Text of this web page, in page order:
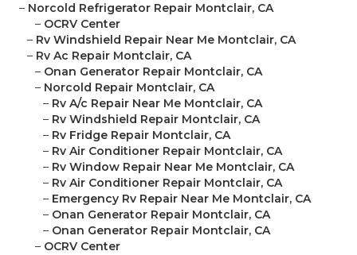
– Norcold Refrigerator Repair Montclair, CA
– OCRV Center
– Rv Windshield Repair Near Me Montclair, CA
– Rv Ac Repair Montclair, CA
– Onan Generator Repair Montclair, CA
– Norcold Repair Montclair, CA
– Rv A/c Repair Near Me Montclair, CA
– Rv Windshield Repair Montclair, CA
– Rv Fridge Repair Montclair, CA
– Rv Air Conditioner Repair Montclair, CA
– Rv Window Repair Near Me Montclair, CA
– Rv Air Conditioner Repair Montclair, CA
– Emergency Rv Repair Near Me Montclair, CA
– Onan Generator Repair Montclair, CA
– Onan Generator Repair Montclair, CA
– OCRV Center